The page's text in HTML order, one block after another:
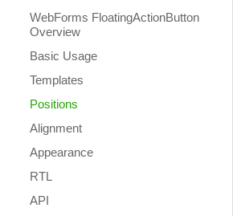
WebForms FloatingActionButton
Overview
Basic Usage
Templates
Positions
Alignment
Appearance
RTL
API